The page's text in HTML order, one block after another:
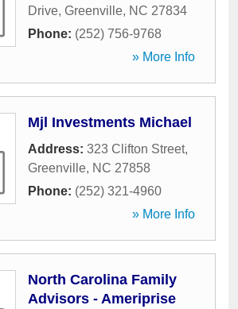
Drive, Greenville, NC 27834
Phone: (252) 756-9768
» More Info
Mjl Investments Michael
Address: 323 Clifton Street,
Greenville, NC 27858
Phone: (252) 321-4960
» More Info
North Carolina Family
Advisors - Ameriprise